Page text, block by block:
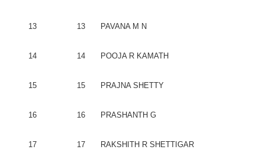
13 13 PAVANAM N
14 14 POOJAR KAMATH
15 15 PRAJNA SHETTY
16 16 PRASHANTH G
17 17 RAKSHITH R SHETTIGAR